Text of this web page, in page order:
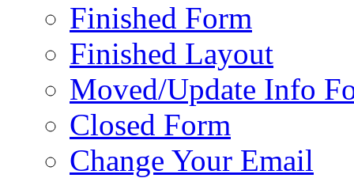
Finished Form
Finished Layout
Moved/Update Info
Closed Form
Change Your Email